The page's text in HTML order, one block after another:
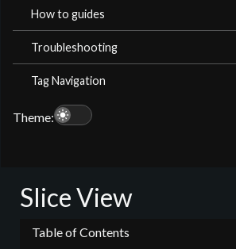
How to guides
Troubleshooting
Tag Navigation
Theme: light_mode
Slice View